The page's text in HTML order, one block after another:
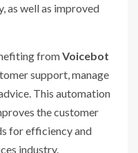
as well as improved
fromVoicebot
support, manage
This automation
the customer
for efficiency and
industry.